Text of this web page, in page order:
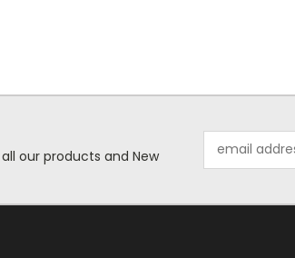
our products and New
Address